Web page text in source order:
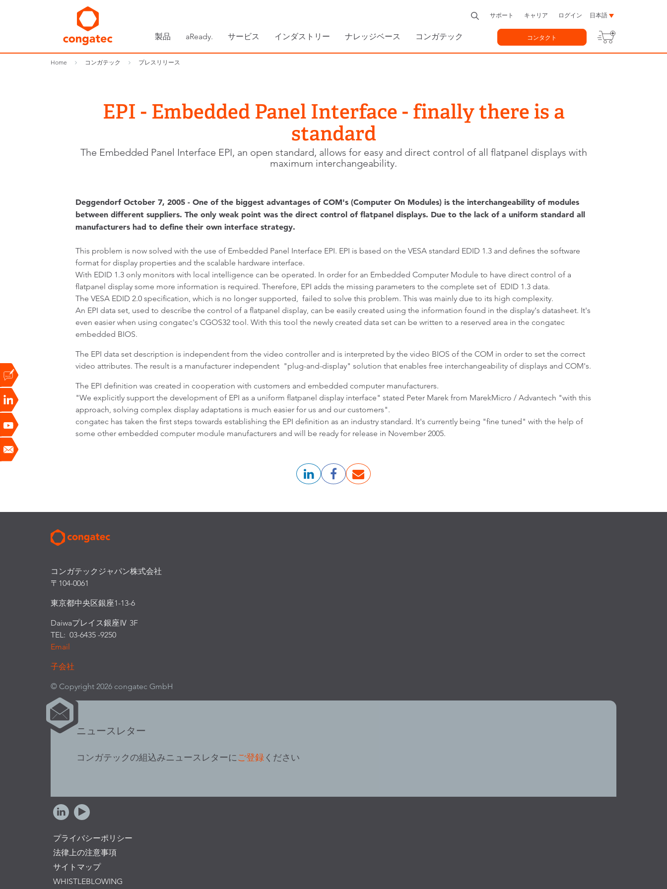
製品 aReady. サービス インダストリー ナレッジベース コンガテック
サポート キャリア ログイン 日本語
コンタクト
Home コンガテック プレスリリース
EPI - Embedded Panel Interface - finally there is a
standard
The Embedded Panel Interface EPI, an open standard, allows for easy and direct control of all flatpanel displays with
maximum interchangeability.
Deggendorf October 7, 2005 - One of the biggest advantages of COM's (Computer On Modules) is the interchangeability of modules
between different suppliers. The only weak point was the direct control of flatpanel displays. Due to the lack of a uniform standard all
manufacturers had to define their own interface strategy.
This problem is now solved with the use of Embedded Panel Interface EPI. EPI is based on the VESA standard EDID 1.3 and defines the software
format for display properties and the scalable hardware interface.
With EDID 1.3 only monitors with local intelligence can be operated. In order for an Embedded Computer Module to have direct control of a
flatpanel display some more information is required. Therefore, EPI adds the missing parameters to the complete set of EDID 1.3 data.
The VESA EDID 2.0 specification, which is no longer supported, failed to solve this problem. This was mainly due to its high complexity.
An EPI data set, used to describe the control of a flatpanel display, can be easily created using the information found in the display's datasheet. It's
even easier when using congatec's CGOS32 tool. With this tool the newly created data set can be written to a reserved area in the congatec
embedded BIOS.
The EPI data set description is independent from the video controller and is interpreted by the video BIOS of the COM in order to set the correct
video attributes. The result is a manufacturer independent "plug-and-display" solution that enables free interchangeability of displays and COM's.
The EPI definition was created in cooperation with customers and embedded computer manufacturers.
"We explicitly support the development of EPI as a uniform flatpanel display interface" stated Peter Marek from MarekMicro / Advantech "with this
approach, solving complex display adaptations is much easier for us and our customers".
congatec has taken the first steps towards establishing the EPI definition as an industry standard. It's currently being "fine tuned" with the help of
some other embedded computer module manufacturers and will be ready for release in November 2005.
コンガテックジャパン株式会社
〒104-0061
東京都中央区銀座1-13-6
Daiwaプレイス銀座Ⅳ 3F
TEL: 03-6435 -9250
Email
子会社
© Copyright 2026 congatec GmbH
ニュースレター
コンガテックの組込みニュースレターにご登録 ください
プライバシーポリシー
法律上の注意事項
サイトマップ
WHISTLEBLOWING